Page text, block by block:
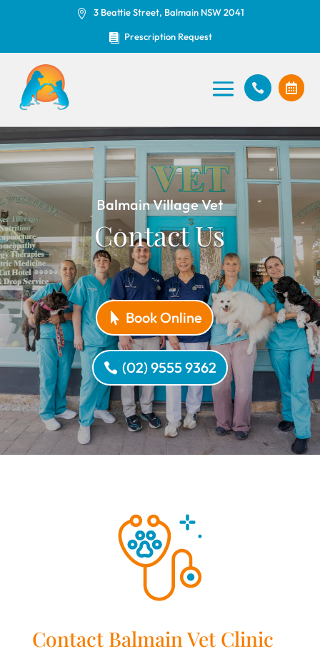
 3 Beattie Street, Balmain NSW 2041
 Prescription Request
 
Balmain Village Vet
Contact Us
Book Online
(02) 9555 9362
Contact Balmain Vet Clinic